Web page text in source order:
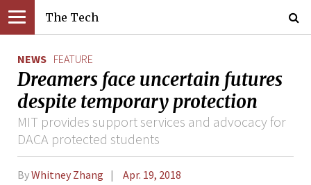
The Tech
NEWS FEATURE
Dreamers face uncertain futures
despite temporary protection
MIT provides support services and advocacy for
DACA protected students
ByWhitney Zhang Apr. 19, 2018